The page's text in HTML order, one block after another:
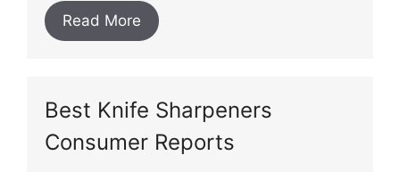
Read More
Best Knife Sharpeners
Consumer Reports